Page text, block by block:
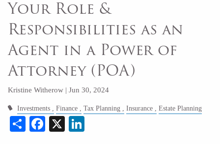
Your Role &
Responsibilities as an
Agent in a Power of
Attorney (POA)
Kristine Witherow |Jun 30, 2024
Investments Finance Tax Planning Insurance Estate Planning
ShareFacebook
X